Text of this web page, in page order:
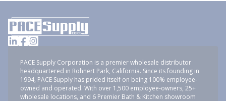
PACE Supply Corporation is a premier wholesale distributor
headquartered in Rohnert Park, California. Since its founding in
1994, PACE Supply has prided itself on being 100% employee-
owned and operated. With over 1,500 employee-owners, 25+
wholesale locations, and 6 Premier Bath & Kitchen showroom